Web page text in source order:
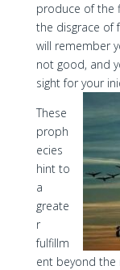
produce of the
the disgrace of
will remember
not good, and
sight for your
These
proph
ecies
hint to
a
greate
r
fulfillm
ent beyond